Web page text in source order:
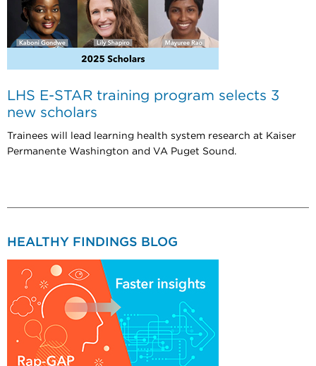
LHS E-STAR training program selects 3
new scholars
Trainees will lead learning health system research at Kaiser
Permanente Washington and VA Puget Sound.
HEALTHY FINDINGS BLOG